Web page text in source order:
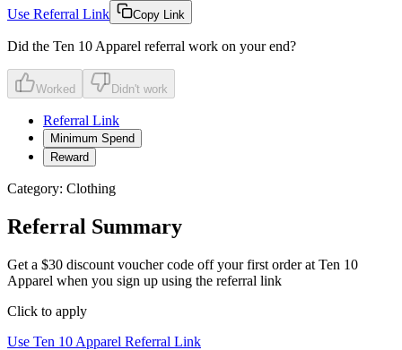
Use Referral Link
Copy Link
Did the Ten 10 Apparel referral work on your end?
Worked Didn't work
Referral Link
Minimum Spend
Reward
Category: Clothing
Referral Summary
Get a $30 discount voucher code off your first order at Ten 10
Apparel when you sign up using the referral link
Click to apply
Use Ten 10 Apparel Referral Link